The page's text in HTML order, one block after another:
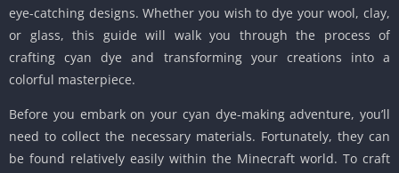
eye-catching designs. Whether you wish to dye your wool, clay,
or glass, this guide will walk you through the process of
crafting cyan dye and transforming your creations into a
colorful masterpiece.
Before you embark on your cyan dye-making adventure, you’ll
need to collect the necessary materials. Fortunately, they can
be found relatively easily within the Minecraft world. To craft